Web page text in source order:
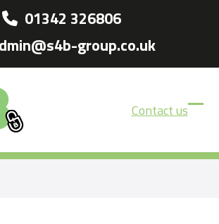
01342 326806
group.co.uk
Contact us